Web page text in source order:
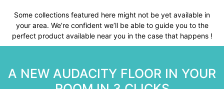
Some collections featured here might not be yet available in
your area. We’re confident we’ll be able to guide you to the
perfect product available near you in the case that happens !
A NEW AUDACITY FLOOR IN YOUR